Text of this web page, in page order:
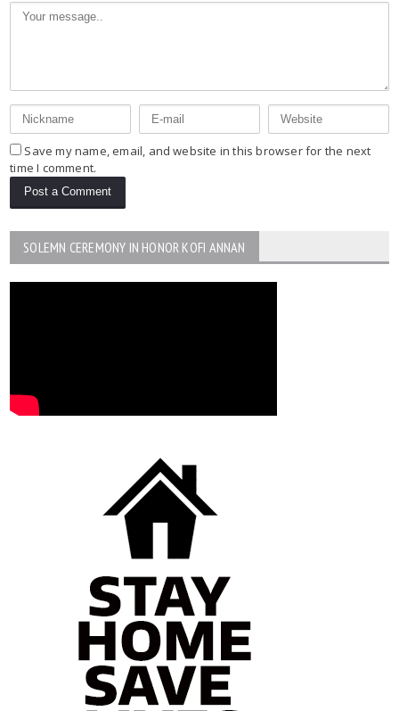
Save my name, email, and website in this browser for the next
time I comment.
SOLEMN CEREMONY IN HONOR KOFI ANNAN